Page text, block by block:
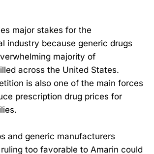
major stakes for the
industry because generic drugs
majority of
across the United States.
is also one of the main forces
prescription drug prices for
and generic manufacturers
too favorable to Amarin could